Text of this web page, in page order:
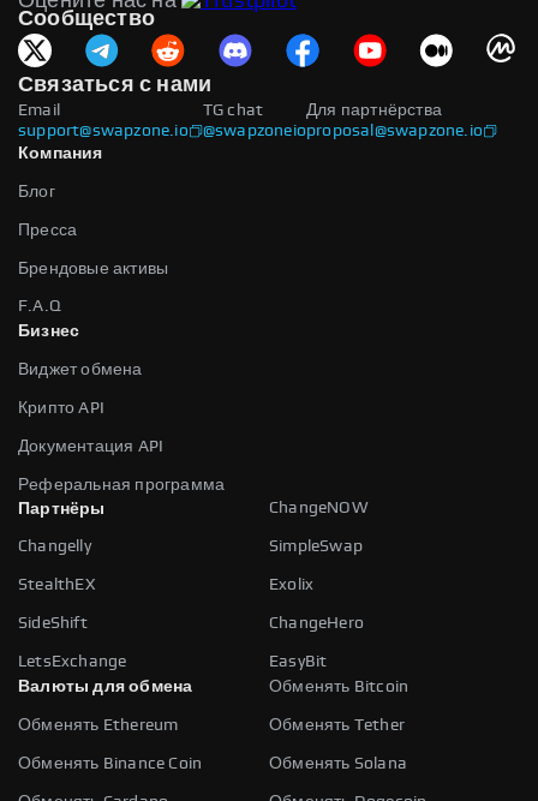
Сообщество
Связаться с нами
Email
support@swapzone.io
Для партнёрства
proposal@swapzone.io
TG chat
@swapzoneio
Компания
Блог
Пресса
Брендовые активы
F.A.Q
Бизнес
Виджет обмена
Крипто API
Документация API
Реферальная программа
Партнёры
ChangeNOW
Changelly SimpleSwap
StealthEX Exolix
SideShift ChangeHero
LetsExchange
EasyBit
Валюты для обмена
Обменять Bitcoin
Обменять Ethereum Обменять Tether
Обменять Binance Coin Обменять Solana